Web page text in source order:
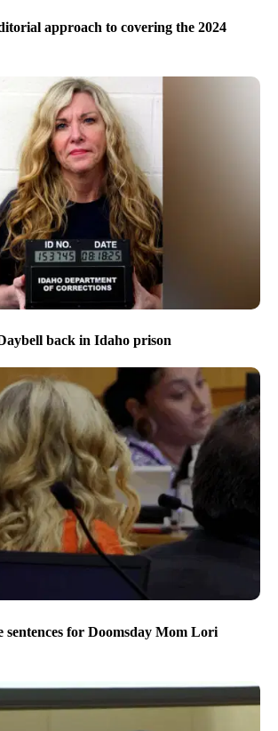
approach to covering the 2024
back in Idaho prison
sentences for Doomsday Mom Lori